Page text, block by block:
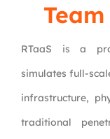
RTaaS is a
simulates full-
infrastructure,
traditional